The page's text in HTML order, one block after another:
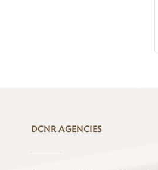
DCNR AGENCIES